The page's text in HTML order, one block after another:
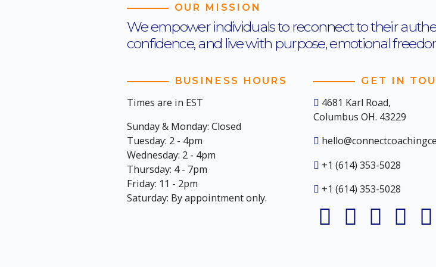
OUR MISSION
We empower individuals to reconnect to their
confidence, and live with purpose, emotional
BUSINESS HOURS
Times are in EST
Sunday & Monday: Closed
Tuesday: 2 - 4pm
Wednesday: 2 - 4pm
Thursday: 4 - 7pm
Friday: 11 - 2pm
Saturday: By appointment only.
GET IN
4681 Karl Road,
Columbus OH. 43229
+1 (614) 353-5028
+1 (614) 353-5028